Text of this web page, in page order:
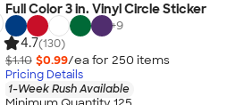
Full Color 3 in. Vinyl Circle Sticker
+9
4.7(130)
$1.10 $0.99/ea for 250 items
Pricing Details
1-Week Rush Available